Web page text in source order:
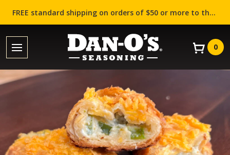
FREE standard shipping on orders of $50 or more to the contiguous US (Lower 48 states)!
0